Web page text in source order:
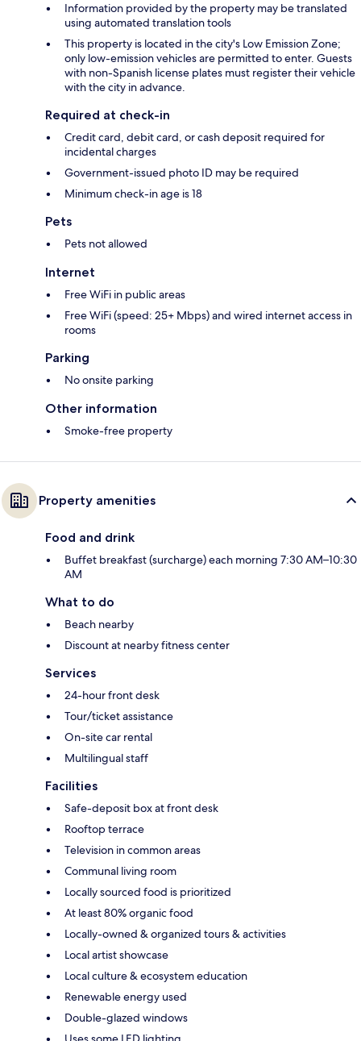
Information provided by the property may be translated
using automated translation tools
This property is located in the city's Low Emission Zone;
only low-emission vehicles are permitted to enter. Guests
with non-Spanish license plates must register their vehicle
with the city in advance.
Required at check-in
Credit card, debit card, or cash deposit required for
incidental charges
Government-issued photo ID may be required
Minimum check-in age is 18
Pets
Pets not allowed
Internet
Free WiFi in public areas
Free WiFi (speed: 25+ Mbps) and wired internet access in
rooms
Parking
No onsite parking
Other information
Smoke-free property
Property amenities
Food and drink
Buffet breakfast (surcharge) each morning 7:30 AM–10:30
AM
What to do
Beach nearby
Discount at nearby fitness center
Services
24-hour front desk
Tour/ticket assistance
On-site car rental
Multilingual staff
Facilities
Safe-deposit box at front desk
Rooftop terrace
Television in common areas
Communal living room
Locally sourced food is prioritized
At least 80% organic food
Locally-owned & organized tours & activities
Local artist showcase
Local culture & ecosystem education
Renewable energy used
Double-glazed windows